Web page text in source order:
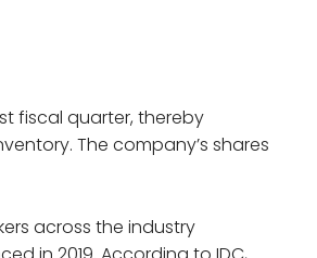
fiscal quarter, thereby
The company’s shares
across the industry